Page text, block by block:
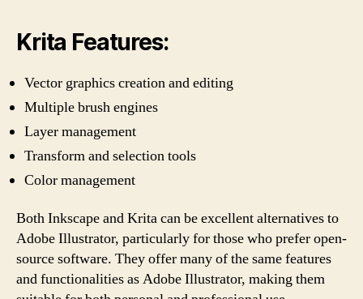
Krita Features:
Vector graphics creation and editing
Multiple brush engines
Layer management
Transform and selection tools
Color management
Both Inkscape and Krita can be excellent alternatives to
Adobe Illustrator, particularly for those who prefer open-
source software. They offer many of the same features
and functionalities as Adobe Illustrator, making them